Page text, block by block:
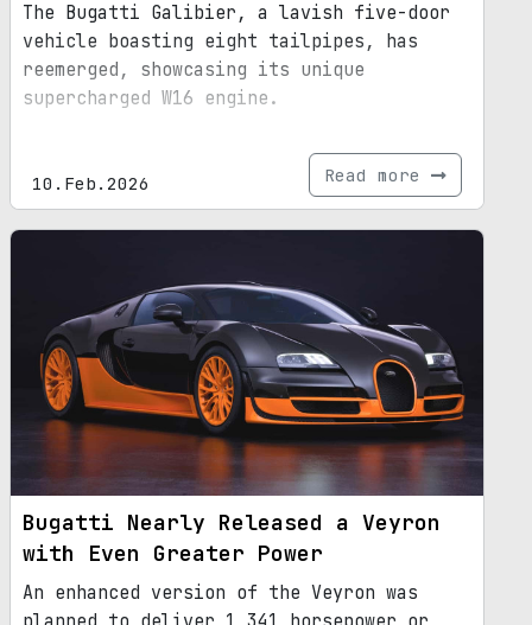
The Bugatti Galibier, a lavish five-door
vehicle boasting eight tailpipes, has
reemerged, showcasing its unique
supercharged W16 engine.
10.Feb.2026 Read more
Bugatti Nearly Released a Veyron
with Even Greater Power
An enhanced version of the Veyron was